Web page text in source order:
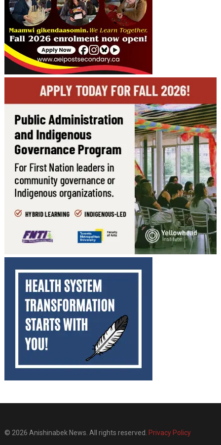
© 2026 Anishinabek News. All rights reserved. Privacy Policy